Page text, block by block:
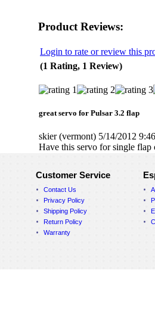
Product Reviews:
Login to rate or review this
(1 Rating, 1 Review)
great servo for Pulsar 3.2 flap
skier (vermont) 5/14/2012
Have this servo for single
Customer Service
Contact Us
Privacy Policy
Shipping Policy
Return Policy
Warranty